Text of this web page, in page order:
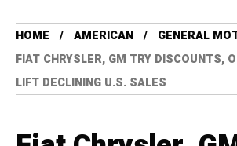
HOME AMERICAN
GENERAL
FIAT CHRYSLER, GM TRY DISCOUNTS,
LIFT DECLINING U.S. SALES